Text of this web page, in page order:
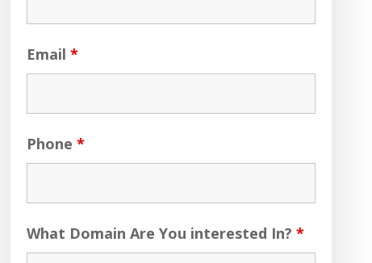
Email*
Phone*
What Domain Are You interested In?*